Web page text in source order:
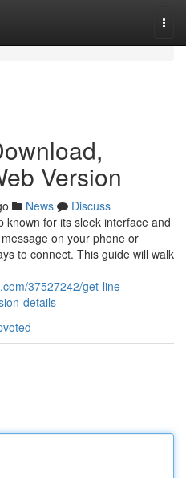
Version
News
Discuss
known for its sleek interface and
on your phone or
to connect. This guide will walk
37527242/get-line-
details